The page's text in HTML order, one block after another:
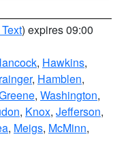
) expires 09:00
, Hawkins,
, Hamblen,
, Washington,
, Knox, Jefferson,
, Meigs, McMinn,